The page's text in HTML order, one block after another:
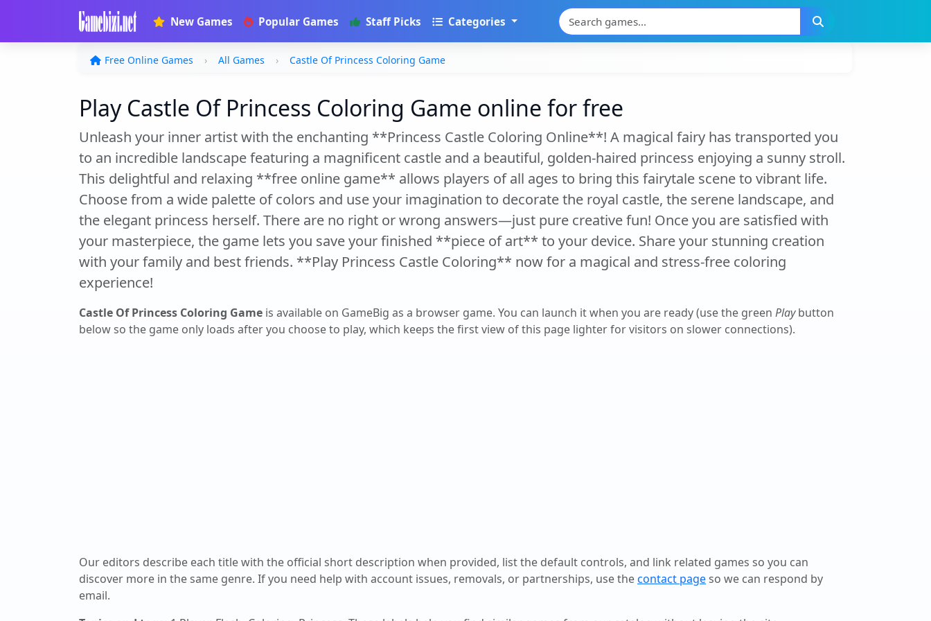
New Games Popular Games Staff Picks Categories
Free Online Games All Games Castle Of Princess Coloring Game
Play Castle Of Princess Coloring Game online for free
Unleash your inner artist with the enchanting **Princess Castle Coloring Online**! A magical fairy has transported you
to an incredible landscape featuring a magnificent castle and a beautiful, golden-haired princess enjoying a sunny stroll.
This delightful and relaxing **free online game** allows players of all ages to bring this fairytale scene to vibrant life.
Choose from a wide palette of colors and use your imagination to decorate the royal castle, the serene landscape, and
the elegant princess herself. There are no right or wrong answers—just pure creative fun! Once you are satisfied with
your masterpiece, the game lets you save your finished **piece of art** to your device. Share your stunning creation
with your family and best friends. **Play Princess Castle Coloring** now for a magical and stress-free coloring
experience!
Castle Of Princess Coloring Game is available on GameBig as a browser game. You can launch it when you are ready (use the green Playbutton
below so the game only loads after you choose to play, which keeps the first view of this page lighter for visitors on slower connections).
Our editors describe each title with the official short description when provided, list the default controls, and link related games so you can
discover more in the same genre. If you need help with account issues, removals, or partnerships, use thecontact pageso we can respond by
email.